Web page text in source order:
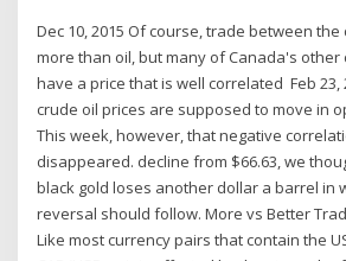
Dec 10, 2015 Of course, trade between
more than oil, but many of Canada's other
have a price that is well correlated Feb 23,
crude oil prices are supposed to move in
This week, however, that negative
disappeared. decline from $66.63, we
black gold loses another dollar a barrel in
reversal should follow. More vs Better
Like most currency pairs that contain the